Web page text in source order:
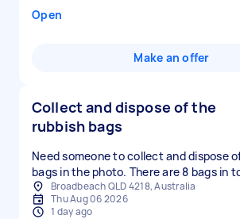
Open
Make an offer
Collect and dispose of the
rubbish bags
Need someone to collect and dispose
bags in the photo. There are 8 bags in
Broadbeach QLD 4218, Australia
Thu Aug 06 2026
1 day ago